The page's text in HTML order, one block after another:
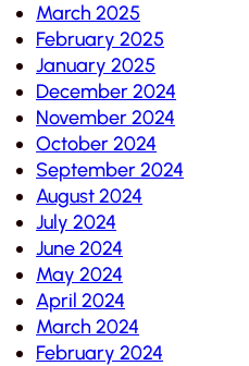
March 2025
February 2025
January 2025
December 2024
November 2024
October 2024
September 2024
August 2024
July 2024
June 2024
May 2024
April 2024
March 2024
February 2024